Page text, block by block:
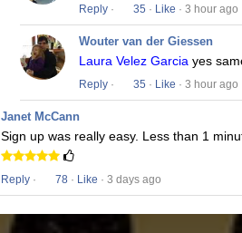
Reply · 35 · Like · 3 hour ago
Wouter van der Giessen
Laura Velez Garcia yes
Reply · 35 · Like · 3 hour ago
Janet McCann
Sign up was really easy. Less than 1
Reply · 78 · Like · 3 days ago